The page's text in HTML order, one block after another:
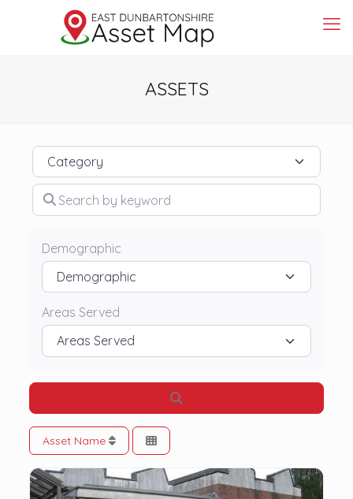
ASSETS
Category
Search by keyword
Demographic
Areas Served
Asset Name